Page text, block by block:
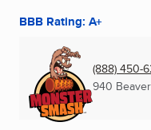
BBB Rating: A+
(888) 450-
940